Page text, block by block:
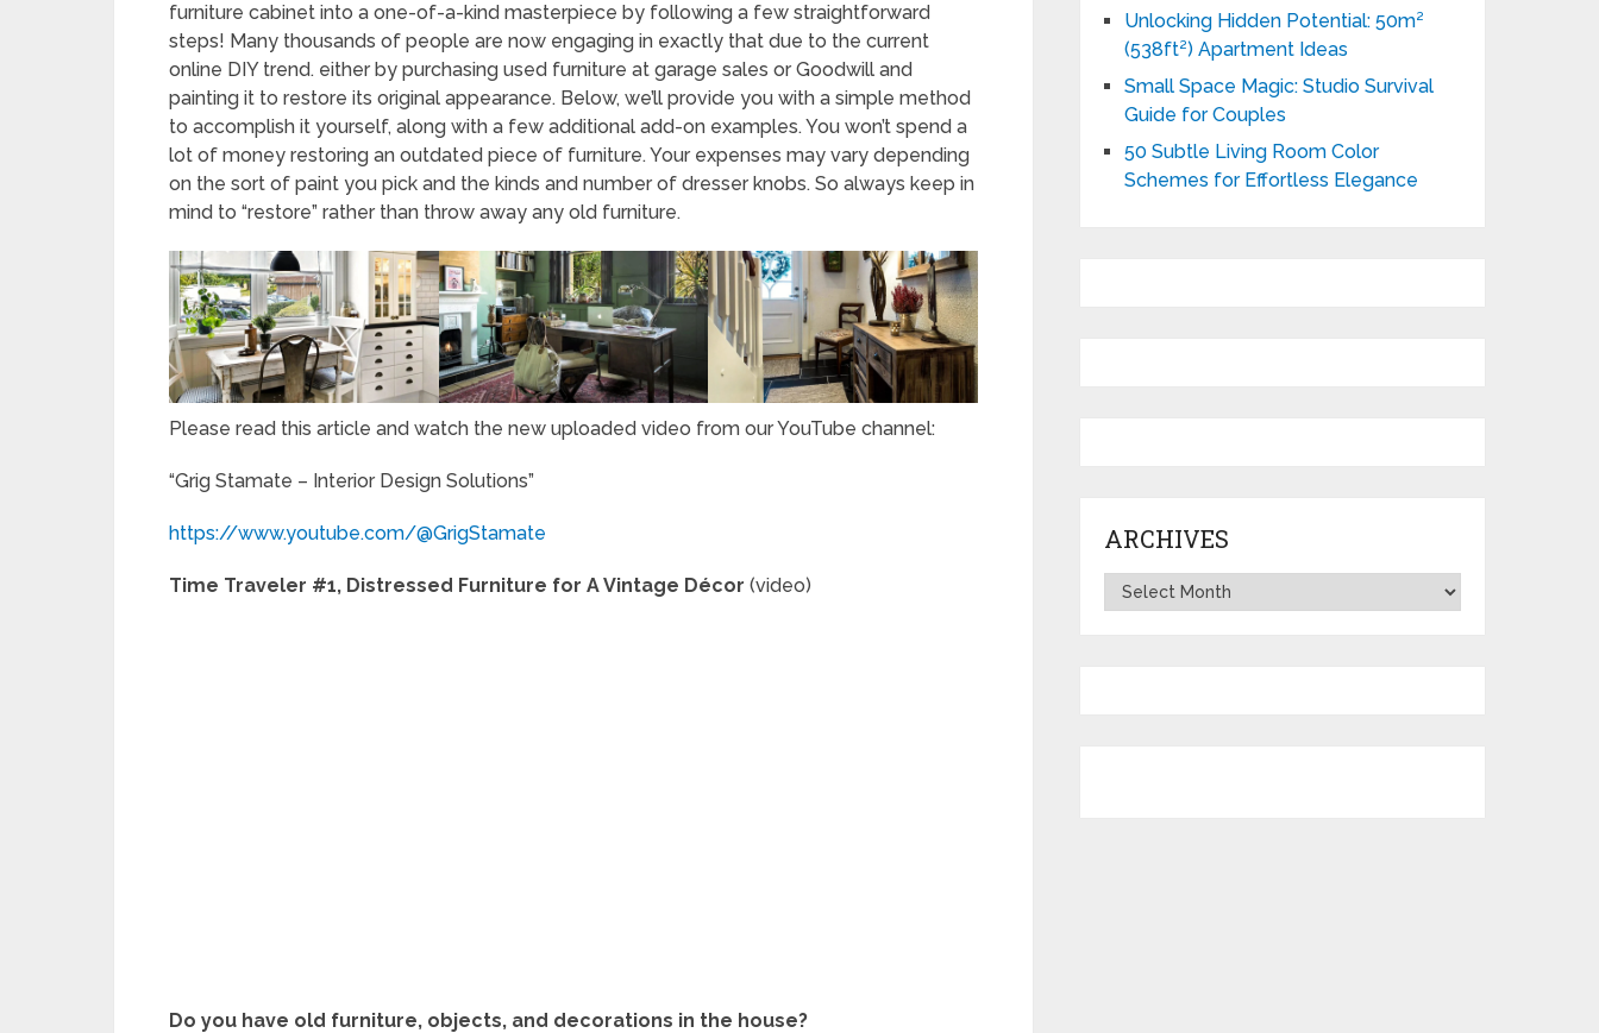
furniture cabinet into a one-of-a-kind masterpiece by following a few straightforward
steps! Many thousands of people are now engaging in exactly that due to the current
online DIY trend. either by purchasing used furniture at garage sales or Goodwill and
painting it to restore its original appearance. Below, we’ll provide you with a simple method
to accomplish it yourself, along with a few additional add-on examples. You won’t spend a
lot of money restoring an outdated piece of furniture. Your expenses may vary depending
on the sort of paint you pick and the kinds and number of dresser knobs. So always keep in
mind to “restore” rather than throw away any old furniture.
Please read this article and watch the new uploaded video from our YouTube channel:
“Grig Stamate – Interior Design Solutions”
https://www.youtube.com/@GrigStamate
Time Traveler #1, Distressed Furniture for A Vintage Décor (video)
Do you have old furniture, objects, and decorations in the house?
Unlocking Hidden Potential: 50m²
(538ft²) Apartment Ideas
Small Space Magic: Studio Survival
Guide for Couples
50 Subtle Living Room Color
Schemes for Effortless Elegance
ARCHIVES
Archives